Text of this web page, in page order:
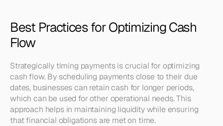
Best Practices for Optimizing Cash
Flow
Strategically timing payments is crucial for optimizing
cash flow. By scheduling payments close to their due
dates, businesses can retain cash for longer periods,
which can be used for other operational needs. This
approach helps in maintaining liquidity while ensuring
that financial obligations are met on time.